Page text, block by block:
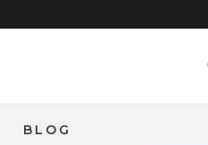
BLOG